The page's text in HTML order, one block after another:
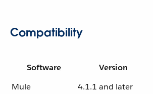
Compatibility
Software
Version
Mule
4.1.1 and later